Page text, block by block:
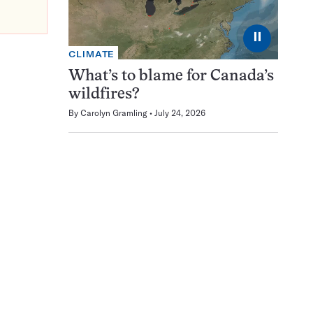
⏸
CLIMATE
What’s to blame for Canada’s
wildfires?
By Carolyn Gramling July 24, 2026